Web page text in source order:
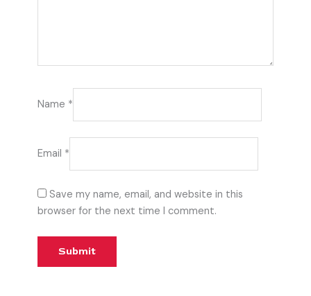
Name *
Email *
Save my name, email, and website in this
browser for the next time I comment.